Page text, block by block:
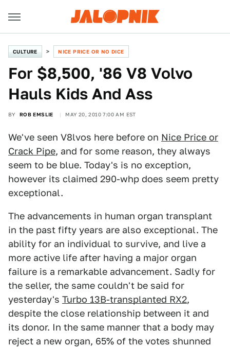
CULTURE NICE PRICE OR NO DICE
For $8,500, '86 V8 Volvo
Hauls Kids And Ass
BY ROB EMSLIE MAY 20, 2010 7:00 AM EST
We've seen V8lvos here before on Nice Price or
Crack Pipe, and for some reason, they always
seem to be blue. Today's is no exception,
however its claimed 290-whp does seem pretty
exceptional.
The advancements in human organ transplant
in the past fifty years are also exceptional. The
ability for an individual to survive, and live a
more active life after having a major organ
failure is a remarkable advancement. Sadly for
the seller, the same couldn't be said for
yesterday's Turbo 13B-transplanted RX2,
despite the close relationship between it and
its donor. In the same manner that a body may
reject a new organ, 65% of the votes shunned